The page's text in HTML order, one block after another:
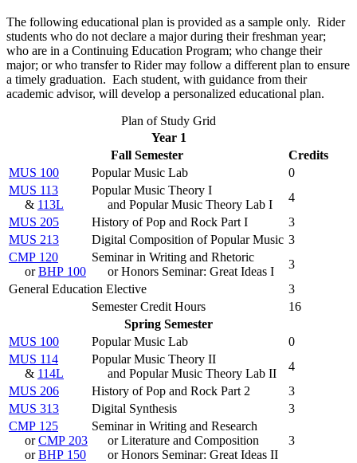
The following educational plan is provided as a sample only. Rider
students who do not declare a major during their freshman year;
who are in a Continuing Education Program; who change their
major; or who transfer to Rider may follow a different plan to ensure
a timely graduation. Each student, with guidance from their
academic advisor, will develop a personalized educational plan.
Plan of Study Grid
Year 1
Fall Semester
Credits
MUS 100
Popular Music Lab
0
MUS 113
& 113L
Popular Music Theory I
and Popular Music Theory Lab I
4
MUS 205
History of Pop and Rock Part I
3
MUS 213
Digital Composition of Popular Music 3
CMP 120
orBHP 100
Seminar in Writing and Rhetoric
or Honors Seminar: Great Ideas I
3
General Education Elective
3
Semester Credit Hours
16
Spring Semester
MUS 100
Popular Music Lab
0
MUS 114
& 114L
Popular Music Theory II
and Popular Music Theory Lab II
4
MUS 206
History of Pop and Rock Part 2
3
MUS 313
Digital Synthesis
3
CMP 125
orCMP 203
orBHP 150
Seminar in Writing and Research
or Literature and Composition
or Honors Seminar: Great Ideas II
3